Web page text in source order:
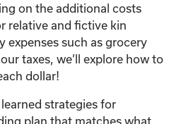
on the additional costs
relative and fictive kin
expenses such as grocery
taxes, we’ll explore how to
dollar!
strategies for
plan that matches what